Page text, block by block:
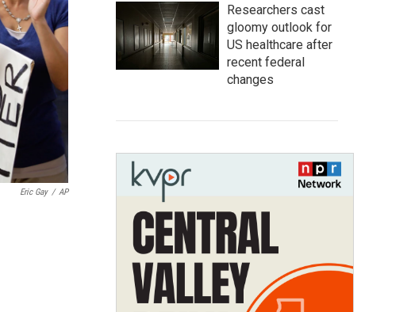
Eric Gay / AP
Researchers cast
gloomy outlook for
US healthcare after
recent federal
changes